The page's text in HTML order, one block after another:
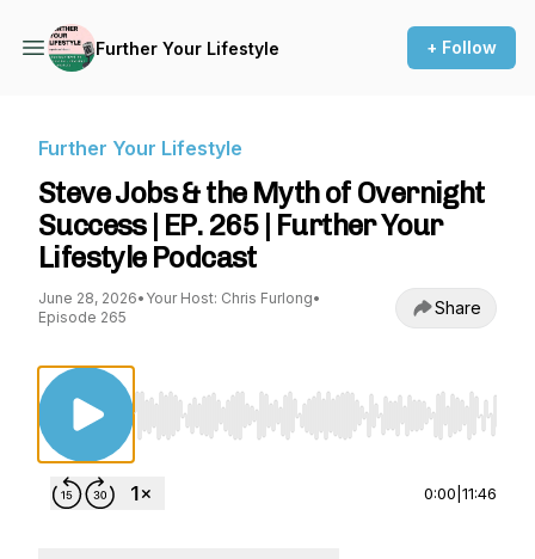
Further Your Lifestyle + Follow
Further Your Lifestyle
Steve Jobs & the Myth of Overnight
Success | EP. 265 | Further Your
Lifestyle Podcast
June 28, 2026• Your Host: Chris Furlong•
Episode 265
Share
Use Left/Right to seek, Home/End to jump
0:00 11:46